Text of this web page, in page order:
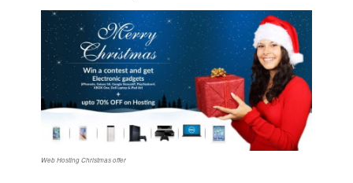
Web Hosting Christmas offer